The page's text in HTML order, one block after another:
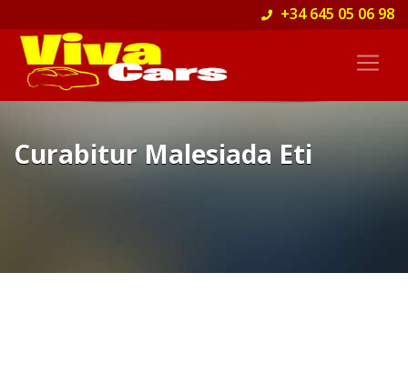
+34 645 05 06 98
Curabitur Malesiada Eti